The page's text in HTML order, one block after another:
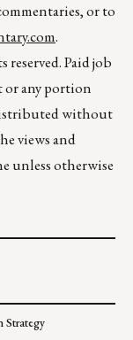
or to
.
Paid job
or any portion
without
views and
unless otherwise
Strategy